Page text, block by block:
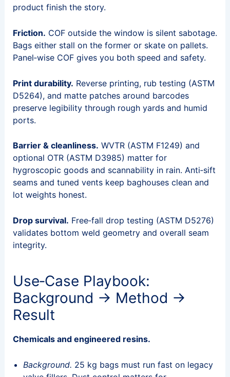
product finish the story.
Friction. COF outside the window is silent sabotage.
Bags either stall on the former or skate on pallets.
Panel‑wise COF gives you both speed and safety.
Print durability. Reverse printing, rub testing (ASTM
D5264), and matte patches around barcodes
preserve legibility through rough yards and humid
ports.
Barrier & cleanliness. WVTR (ASTM F1249) and
optional OTR (ASTM D3985) matter for
hygroscopic goods and scannability in rain. Anti‑sift
seams and tuned vents keep baghouses clean and
lot weights honest.
Drop survival. Free‑fall drop testing (ASTM D5276)
validates bottom weld geometry and overall seam
integrity.
Use‑Case Playbook:
Background → Method →
Result
Chemicals and engineered resins.
Background. 25 kg bags must run fast on legacy